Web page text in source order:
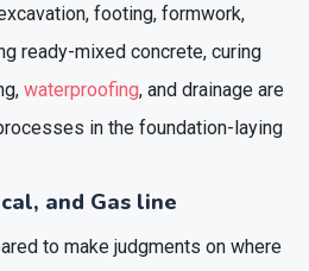
footing, formwork,
ready-mixed concrete, curing
waterproofing, and drainage are
in the foundation-laying
and Gas line
to make judgments on where